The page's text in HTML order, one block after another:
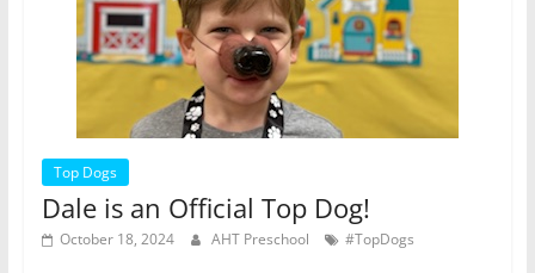
Top Dogs
Dale is an Official Top Dog!
October 18, 2024 AHT Preschool #TopDogs